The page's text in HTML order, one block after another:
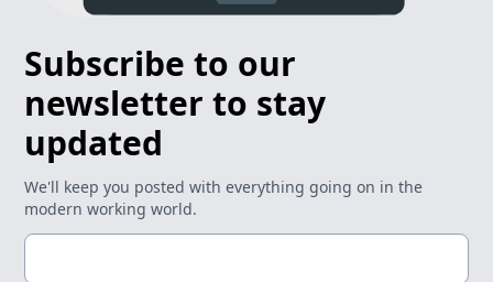
Subscribe to our
newsletter to stay
updated
We'll keep you posted with everything going on in the
modern working world.